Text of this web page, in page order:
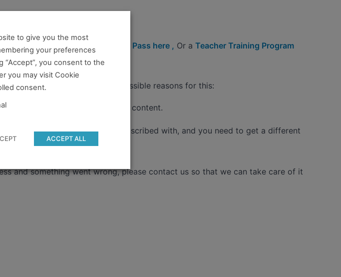
courses, please book an Online Pass here , Or a Teacher Training Program
access it, there could be two possible reasons for this:
need to log back in to view the content.
available for the pass you subscribed with, and you need to get a different
and something went wrong, please contact us so that we can take care of it
to give you the most
your preferences
“Accept”, you consent to the
you may visit Cookie
consent.
ACCEPT ALL